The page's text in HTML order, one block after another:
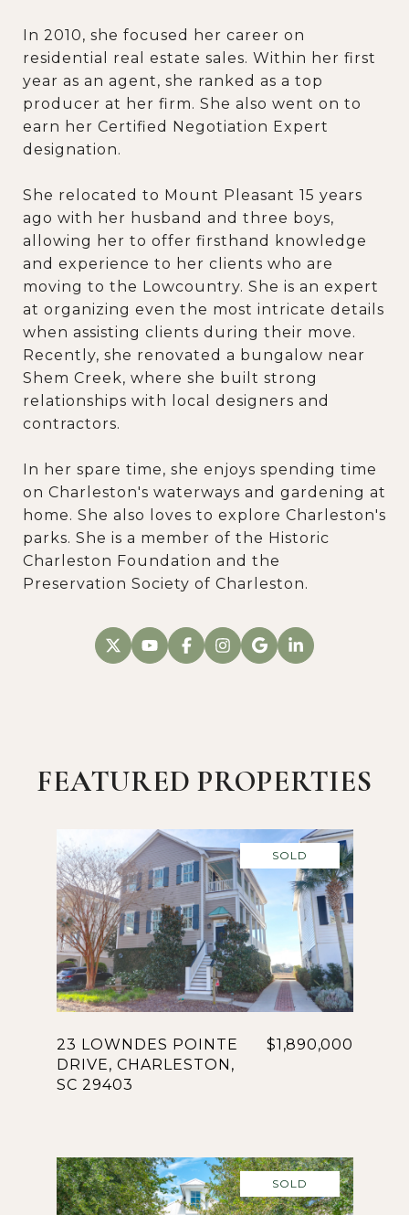
In 2010, she focused her career on
residential real estate sales. Within her first
year as an agent, she ranked as a top
producer at her firm. She also went on to
earn her Certified Negotiation Expert
designation.
She relocated to Mount Pleasant 15 years
ago with her husband and three boys,
allowing her to offer firsthand knowledge
and experience to her clients who are
moving to the Lowcountry. She is an expert
at organizing even the most intricate details
when assisting clients during their move.
Recently, she renovated a bungalow near
Shem Creek, where she built strong
relationships with local designers and
contractors.
In her spare time, she enjoys spending time
on Charleston's waterways and gardening at
home. She also loves to explore Charleston's
parks. She is a member of the Historic
Charleston Foundation and the
Preservation Society of Charleston.
FEATURED PROPERTIES
SOLD
23 LOWNDES POINTE
DRIVE, CHARLESTON,
SC 29403
$1,890,000
SOLD